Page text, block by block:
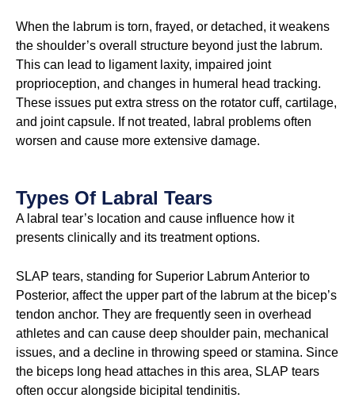
When the labrum is torn, frayed, or detached, it weakens
the shoulder’s overall structure beyond just the labrum.
This can lead to ligament laxity, impaired joint
proprioception, and changes in humeral head tracking.
These issues put extra stress on the rotator cuff, cartilage,
and joint capsule. If not treated, labral problems often
worsen and cause more extensive damage.
Types Of Labral Tears
A labral tear’s location and cause influence how it
presents clinically and its treatment options.
SLAP tears, standing for Superior Labrum Anterior to
Posterior, affect the upper part of the labrum at the bicep’s
tendon anchor. They are frequently seen in overhead
athletes and can cause deep shoulder pain, mechanical
issues, and a decline in throwing speed or stamina. Since
the biceps long head attaches in this area, SLAP tears
often occur alongside bicipital tendinitis.